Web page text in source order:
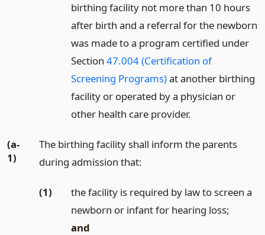
birthing facility not more than 10 hours
after birth and a referral for the newborn
was made to a program certified under
Section 47.004 (Certification of
Screening Programs)at another birthing
facility or operated by a physician or
other health care provider.
(a-
1)
The birthing facility shall inform the parents
during admission that:
(1)
the facility is required by law to screen a
newborn or infant for hearing loss;
and